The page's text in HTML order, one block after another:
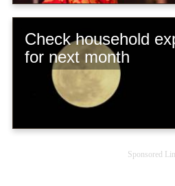
Check household
for next month
Sponsored